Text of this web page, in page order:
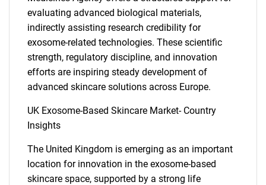
What are you looking
for?
Need help finding what you are looking for?
evaluating advanced biological materials,
indirectly assisting research credibility for
exosome-related technologies. These scientific
strength, regulatory discipline, and innovation
efforts are inspiring steady development of
advanced skincare solutions across Europe.
UK Exosome-Based Skincare Market- Country
Insights
The United Kingdom is emerging as an important
location for innovation in the exosome-based
skincare space, supported by a strong life